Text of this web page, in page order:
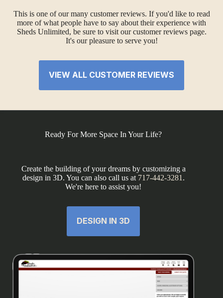
This is one of our many customer reviews. If you'd like to read
more of what people have to say about their experience with
Sheds Unlimited, be sure to visit our customer reviews page.
It's our pleasure to serve you!
VIEW ALL CUSTOMER REVIEWS
Ready For More Space In Your Life?
Create the building of your dreams by customizing a
design in 3D. You can also call us at 717-442-3281 .
We're here to assist you!
DESIGN IN 3D